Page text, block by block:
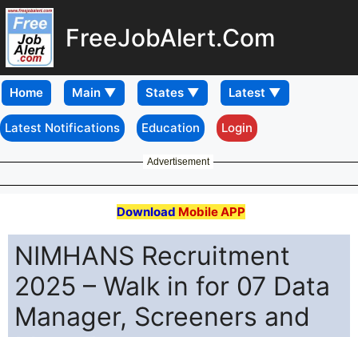
FreeJobAlert.Com
Home
Latest Notifications Education Login
Advertisement
Download Mobile APP
NIMHANS Recruitment
2025 – Walk in for 07 Data
Manager, Screeners and